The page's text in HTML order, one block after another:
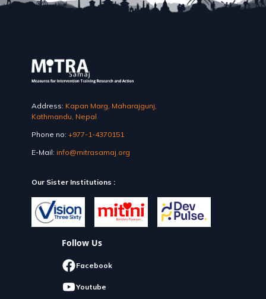
Address: Kapan Marg, Maharajgunj,
Kathmandu, Nepal
Phone no: +977-1-4370151
E-Mail: info@mitrasamaj.org
Our Sister Institutions :
Follow Us
Facebook
Youtube